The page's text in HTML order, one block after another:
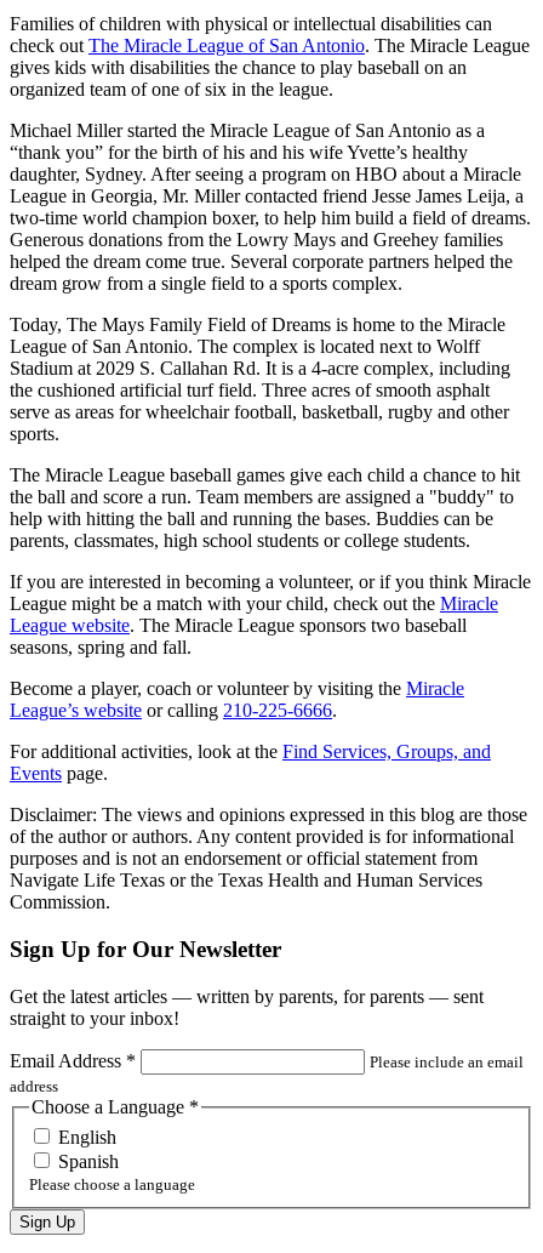
Families of children with physical or intellectual disabilities can
check out The Miracle League of San Antonio. The Miracle League
gives kids with disabilities the chance to play baseball on an
organized team of one of six in the league.
Michael Miller started the Miracle League of San Antonio as a
“thank you” for the birth of his and his wife Yvette’s healthy
daughter, Sydney. After seeing a program on HBO about a Miracle
League in Georgia, Mr. Miller contacted friend Jesse James Leija, a
two-time world champion boxer, to help him build a field of dreams.
Generous donations from the Lowry Mays and Greehey families
helped the dream come true. Several corporate partners helped the
dream grow from a single field to a sports complex.
Today, The Mays Family Field of Dreams is home to the Miracle
League of San Antonio. The complex is located next to Wolff
Stadium at 2029 S. Callahan Rd. It is a 4-acre complex, including
the cushioned artificial turf field. Three acres of smooth asphalt
serve as areas for wheelchair football, basketball, rugby and other
sports.
The Miracle League baseball games give each child a chance to hit
the ball and score a run. Team members are assigned a "buddy" to
help with hitting the ball and running the bases. Buddies can be
parents, classmates, high school students or college students.
If you are interested in becoming a volunteer, or if you think Miracle
League might be a match with your child, check out the Miracle
League website. The Miracle League sponsors two baseball
seasons, spring and fall.
Become a player, coach or volunteer by visiting the Miracle
League’s website or calling 210-225-6666.
For additional activities, look at the Find Services, Groups, and
Events page.
Disclaimer: The views and opinions expressed in this blog are those
of the author or authors. Any content provided is for informational
purposes and is not an endorsement or official statement from
Navigate Life Texas or the Texas Health and Human Services
Commission.
Sign Up for Our Newsletter
Get the latest articles — written by parents, for parents — sent
straight to your inbox!
Email Address *
Please include an email
address
Choose a Language *
English
Spanish
Please choose a language